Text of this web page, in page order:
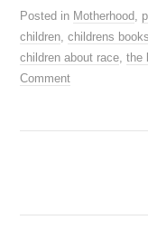
Posted in Motherhood,
children,childrens books
children about race,the
Comment